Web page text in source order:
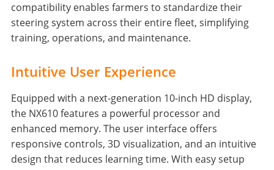
compatibility enables farmers to standardize their
steering system across their entire fleet, simplifying
training, operations, and maintenance.
Intuitive User Experience
Equipped with a next-generation 10-inch HD display,
the NX610 features a powerful processor and
enhanced memory. The user interface offers
responsive controls, 3D visualization, and an intuitive
design that reduces learning time. With easy setup